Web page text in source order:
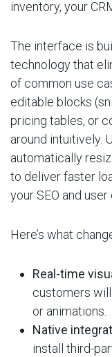
inventory, your
The interface is
technology that
of common use
editable blocks
pricing tables, or
around intuitively.
automatically
to deliver faster
your SEO and user
Here’s what
Real-time
customers
or animations.
Native
install third-